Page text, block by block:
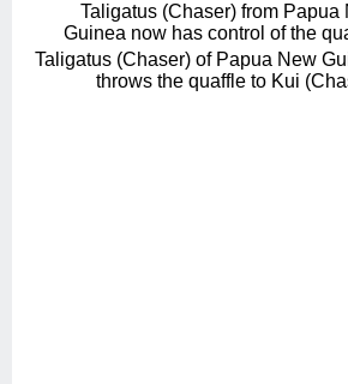
Taligatus (Chaser) from Papua
Guinea now has control of the
Taligatus (Chaser) of Papua New
throws the quaffle to Kui